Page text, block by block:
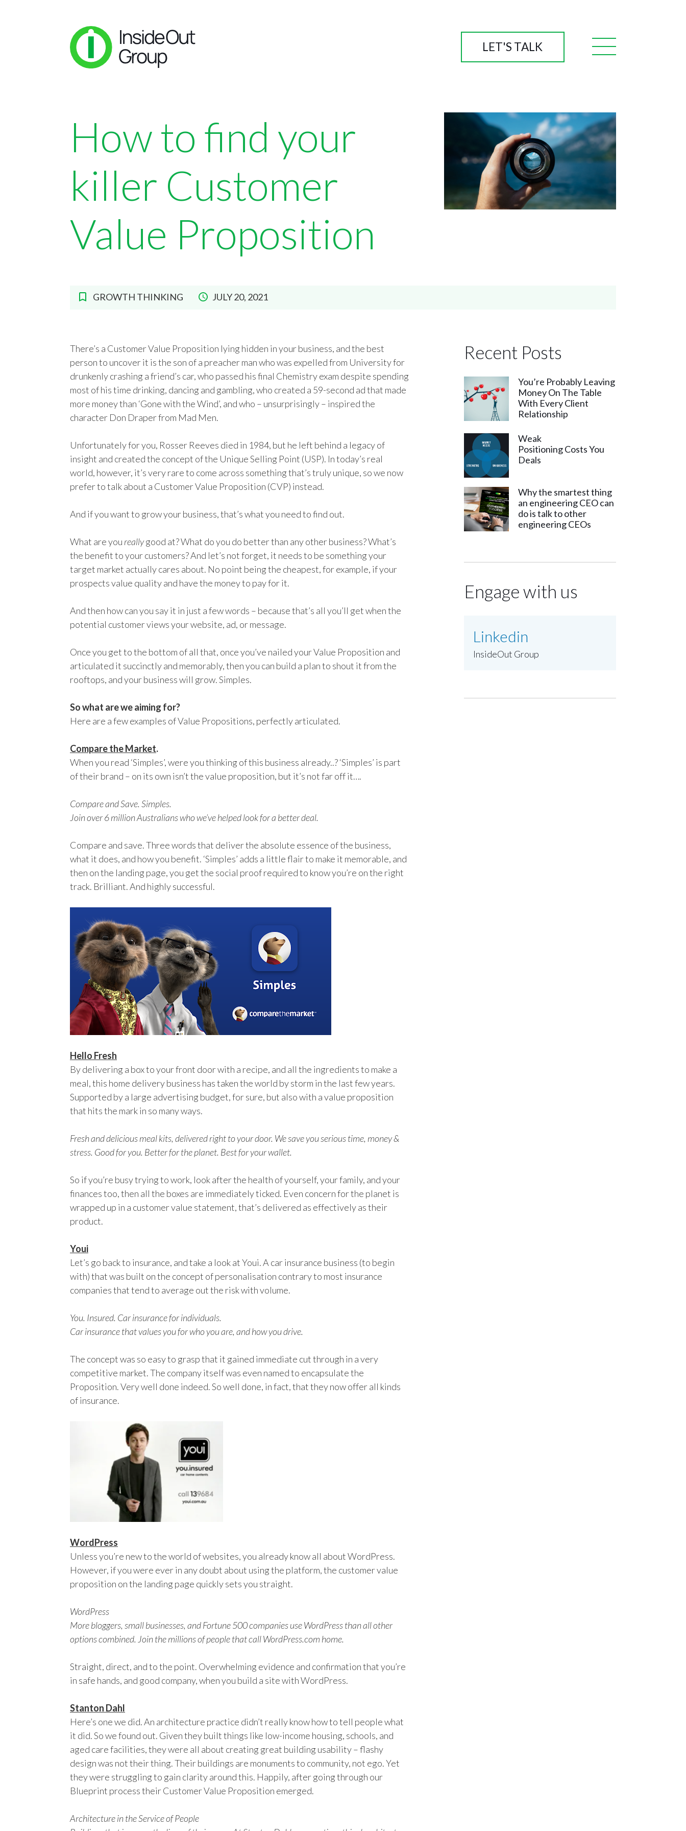
LET'S TALK
How to find your
killer Customer
Value Proposition
GROWTH THINKING JULY 20, 2021
There’s a Customer Value Proposition lying hidden in your business, and the best
person to uncover it is the son of a preacher man who was expelled from University for
drunkenly crashing a friend’s car, who passed his final Chemistry exam despite spending
most of his time drinking, dancing and gambling, who created a 59-second ad that made
more money than ‘Gone with the Wind’, and who – unsurprisingly – inspired the
character Don Draper from Mad Men.
Unfortunately for you, Rosser Reeves died in 1984, but he left behind a legacy of
insight and created the concept of the Unique Selling Point (USP). In today’s real
world, however, it’s very rare to come across something that’s truly unique, so we now
prefer to talk about a Customer Value Proposition (CVP) instead.
And if you want to grow your business, that’s what you need to find out.
What are you reallygood at? What do you do better than any other business? What’s
the benefit to your customers? And let’s not forget, it needs to be something your
target market actually cares about. No point being the cheapest, for example, if your
prospects value quality and have the money to pay for it.
And then how can you say it in just a few words – because that’s all you’ll get when the
potential customer views your website, ad, or message.
Once you get to the bottom of all that, once you’ve nailed your Value Proposition and
articulated it succinctly and memorably, then you can build a plan to shout it from the
rooftops, and your business will grow. Simples.
So what are we aiming for?
Here are a few examples of Value Propositions, perfectly articulated.
Compare the Market.
When you read ‘Simples’, were you thinking of this business already..? ‘Simples’ is part
of their brand – on its own isn’t the value proposition, but it’s not far off it….
Compare and Save. Simples.
Join over 6 million Australians who we’ve helped look for a better deal.
Compare and save. Three words that deliver the absolute essence of the business,
what it does, and how you benefit. ‘Simples’ adds a little flair to make it memorable, and
then on the landing page, you get the social proof required to know you’re on the right
track. Brilliant. And highly successful.
Hello Fresh
By delivering a box to your front door with a recipe, and all the ingredients to make a
meal, this home delivery business has taken the world by storm in the last few years.
Supported by a large advertising budget, for sure, but also with a value proposition
that hits the mark in so many ways.
Fresh and delicious meal kits, delivered right to your door. We save you serious time, money &
stress. Good for you. Better for the planet. Best for your wallet.
So if you’re busy trying to work, look after the health of yourself, your family, and your
finances too, then all the boxes are immediately ticked. Even concern for the planet is
wrapped up in a customer value statement, that’s delivered as effectively as their
product.
Youi
Let’s go back to insurance, and take a look at Youi. A car insurance business (to begin
with) that was built on the concept of personalisation contrary to most insurance
companies that tend to average out the risk with volume.
You. Insured. Car insurance for individuals.
Car insurance that values you for who you are, and how you drive.
The concept was so easy to grasp that it gained immediate cut through in a very
competitive market. The company itself was even named to encapsulate the
Proposition. Very well done indeed. So well done, in fact, that they now offer all kinds
of insurance.
WordPress
Unless you’re new to the world of websites, you already know all about WordPress.
However, if you were ever in any doubt about using the platform, the customer value
proposition on the landing page quickly sets you straight.
WordPress
More bloggers, small businesses, and Fortune 500 companies use WordPress than all other
options combined. Join the millions of people that call WordPress.com home.
Straight, direct, and to the point. Overwhelming evidence and confirmation that you’re
in safe hands, and good company, when you build a site with WordPress.
Stanton Dahl
Here’s one we did. An architecture practice didn’t really know how to tell people what
it did. So we found out. Given they built things like low-income housing, schools, and
aged care facilities, they were all about creating great building usability – flashy
design was not their thing. Their buildings are monuments to community, not ego. Yet
they were struggling to gain clarity around this. Happily, after going through our
Blueprint process their Customer Value Proposition emerged.
Architecture in the Service of People
Recent Posts
You’re Probably Leaving
Money On The Table
With Every Client
Relationship
Weak
Positioning Costs You
Deals
Why the smartest thing
an engineering CEO can
do is talk to other
engineering CEOs
Engage with us
Linkedin
InsideOut Group